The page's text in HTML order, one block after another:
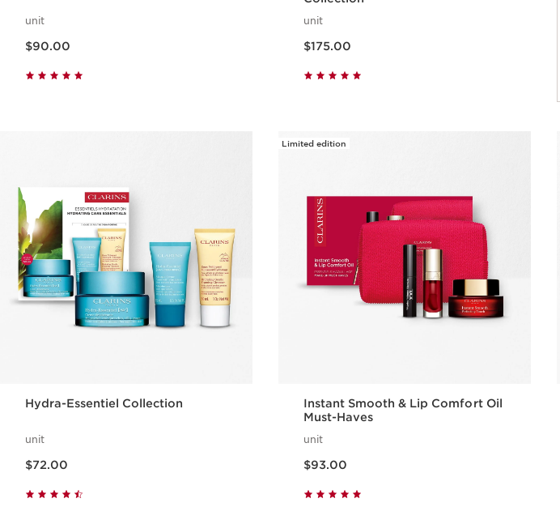
unit
$90.00
unit
$175.00
Hydra-Essentiel Collection
unit
$72.00
Limited edition
Instant Smooth & Lip Comfort Oil
Must-Haves
unit
$93.00